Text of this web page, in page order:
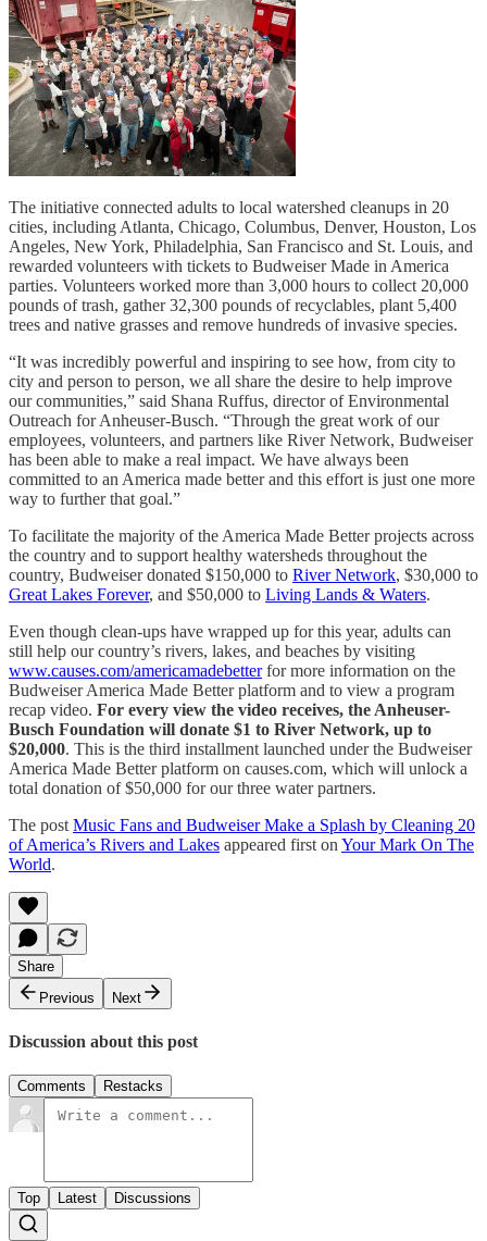
The initiative connected adults to local watershed cleanups in 20
cities, including Atlanta, Chicago, Columbus, Denver, Houston, Los
Angeles, New York, Philadelphia, San Francisco and St. Louis, and
rewarded volunteers with tickets to Budweiser Made in America
parties. Volunteers worked more than 3,000 hours to collect 20,000
pounds of trash, gather 32,300 pounds of recyclables, plant 5,400
trees and native grasses and remove hundreds of invasive species.
“It was incredibly powerful and inspiring to see how, from city to
city and person to person, we all share the desire to help improve
our communities,” said Shana Ruffus, director of Environmental
Outreach for Anheuser-Busch. “Through the great work of our
employees, volunteers, and partners like River Network, Budweiser
has been able to make a real impact. We have always been
committed to an America made better and this effort is just one more
way to further that goal.”
To facilitate the majority of the America Made Better projects across
the country and to support healthy watersheds throughout the
country, Budweiser donated $150,000 to River Network, $30,000 to
Great Lakes Forever, and $50,000 to Living Lands & Waters.
Even though clean-ups have wrapped up for this year, adults can
still help our country’s rivers, lakes, and beaches by visiting
www.causes.com/americamadebetterfor more information on the
Budweiser America Made Better platform and to view a program
recap video. For every view the video receives, the Anheuser-
Busch Foundation will donate $1 to River Network, up to
$20,000. This is the third installment launched under the Budweiser
America Made Better platform on causes.com, which will unlock a
total donation of $50,000 for our three water partners.
The post Music Fans and Budweiser Make a Splash by Cleaning 20
of America’s Rivers and Lakes appeared first on Your Mark On The
World.
Share
Previous
Next
Discussion about this post
Comments Restacks
Top Latest Discussions